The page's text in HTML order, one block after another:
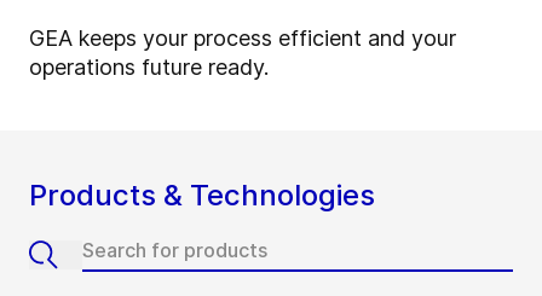
GEA keeps your process efficient and your
operations future ready.
Products & Technologies